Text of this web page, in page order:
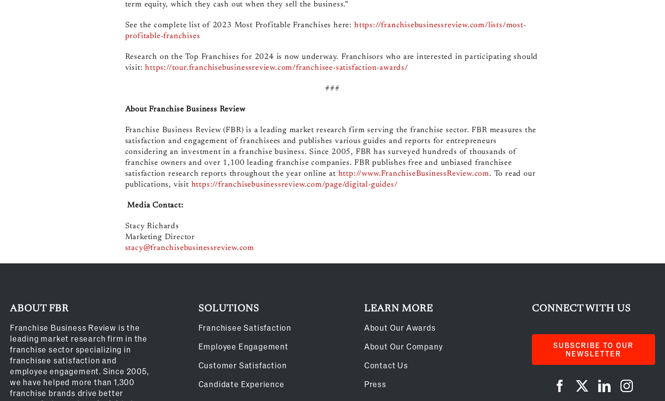
term equity, which they cash out when they sell the business.”
See the complete list of 2023 Most Profitable Franchises here: https://franchisebusinessreview.com/lists/most-
profitable-franchises
Research on the Top Franchises for 2024 is now underway. Franchisors who are interested in participating should
visit:https://tour.franchisebusinessreview.com/franchisee-satisfaction-awards/
###
About Franchise Business Review
Franchise Business Review (FBR) is a leading market research firm serving the franchise sector. FBR measures the
satisfaction and engagement of franchisees and publishes various guides and reports for entrepreneurs
considering an investment in a franchise business. Since 2005, FBR has surveyed hundreds of thousands of
franchise owners and over 1,100 leading franchise companies. FBR publishes free and unbiased franchisee
satisfaction research reports throughout the year online at http://www.FranchiseBusinessReview.com. To read our
publications, visit https://franchisebusinessreview.com/page/digital-guides/
Media Contact:
Stacy Richards
Marketing Director
stacy@franchisebusinessreview.com
ABOUT FBR
Franchise Business Review is the
leading market research firm in the
franchise sector specializing in
franchisee satisfaction and
employee engagement. Since 2005,
we have helped more than 1,300
franchise brands drive better
SOLUTIONS
Franchisee Satisfaction
Employee Engagement
Customer Satisfaction
Candidate Experience
LEARN MORE
About Our Awards
About Our Company
Contact Us
Press
CONNECT WITH US
SUBSCRIBE TO OUR
NEWSLETTER